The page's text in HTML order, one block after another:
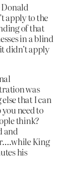
Donald
apply to the
of that
in a blind
didn’t apply
was
that I can
need to
think?
and
King
his